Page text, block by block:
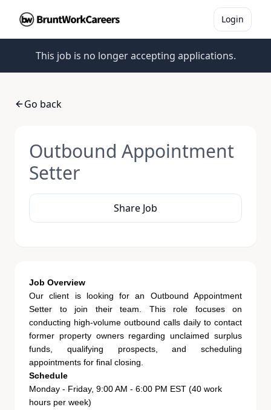
Login
This job is no longer accepting applications.
Go back
Outbound Appointment
Setter
Share Job
Job Overview
Our client is looking for an Outbound Appointment
Setter to join their team. This role focuses on
conducting high-volume outbound calls daily to contact
former property owners regarding unclaimed surplus
funds, qualifying prospects, and scheduling
appointments for final closing.
Schedule
Monday - Friday, 9:00 AM - 6:00 PM EST (40 work
hours per week)